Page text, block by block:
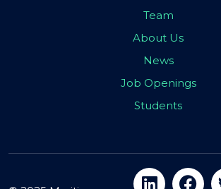
Team
About Us
News
Job Openings
Students